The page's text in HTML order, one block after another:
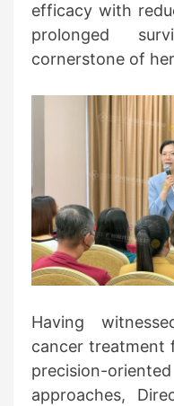
efficacy with
prolonged
cornerstone of
Having
cancer treatment
precision-
approaches,